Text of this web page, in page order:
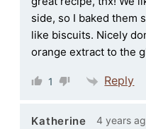
side, so I baked them
like biscuits. Nicely
orange extract to the
1 Reply
Katherine 4 years